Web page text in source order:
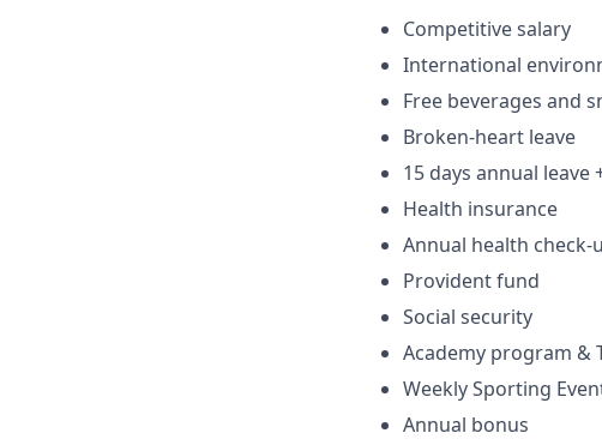
Competitive salary
International
Free beverages and
Broken-heart leave
15 days annual
Health insurance
Annual health check-
Provident fund
Social security
Academy program &
Weekly Sporting
Annual bonus